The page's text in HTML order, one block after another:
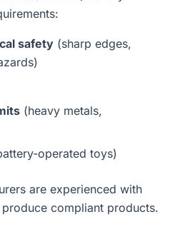
safety (sharp edges,
(heavy metals,
operated toys)
are experienced with
compliant products.